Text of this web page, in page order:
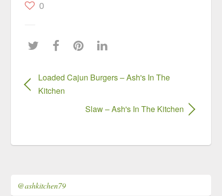
0
Loaded Cajun Burgers – Ash's In The
Kitchen
Slaw – Ash's In The Kitchen
@ashkitchen79